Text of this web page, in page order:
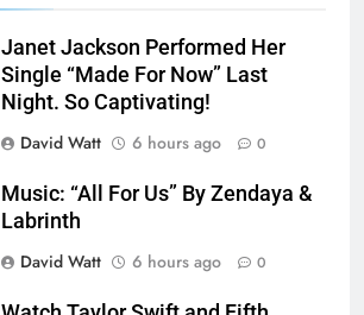
Janet Jackson Performed Her
Single “Made For Now” Last
Night. So Captivating!
David Watt
6 hours ago 0
Music: “All For Us” By Zendaya &
Labrinth
David Watt
6 hours ago 0